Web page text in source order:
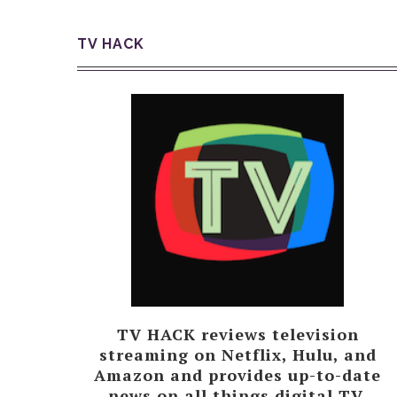
TV HACK
TV HACK reviews television
streaming on Netflix, Hulu, and
Amazon and provides up-to-date